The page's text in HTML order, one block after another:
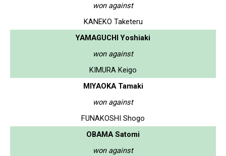
won against
KANEKO Taketeru
YAMAGUCHI Yoshiaki
won against
KIMURA Keigo
MIYAOKA Tamaki
won against
FUNAKOSHI Shogo
OBAMA Satomi
won against